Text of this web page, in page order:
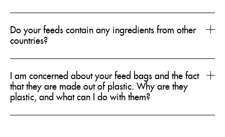
Do your feeds contain any ingredients from other
countries?
I am concerned about your feed bags and the fact
that they are made out of plastic. Why are they
plastic, and what can I do with them?